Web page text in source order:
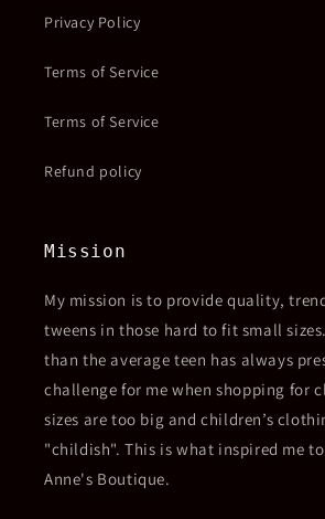
Privacy Policy
Terms of Service
Terms of Service
Refund policy
Mission
My mission is to provide quality,
tweens in those hard to fit small
than the average teen has always
challenge for me when shopping for
sizes are too big and children’s
"childish". This is what inspired me
Anne's Boutique.